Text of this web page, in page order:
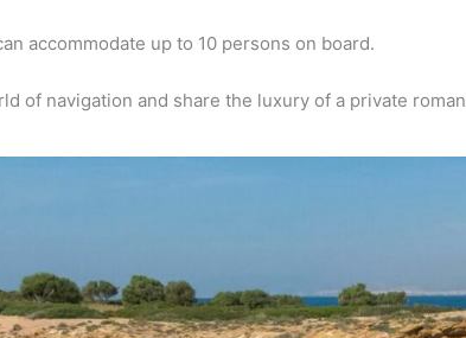
accommodate up to 10 persons on board.
of navigation and share the luxury of a private